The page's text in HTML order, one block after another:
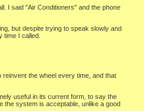
I said "Air Conditioners" and the phone
but despite trying to speak slowly and
time I called.
the wheel every time, and that
useful in its current form, to say the
the system is acceptable, unlike a good